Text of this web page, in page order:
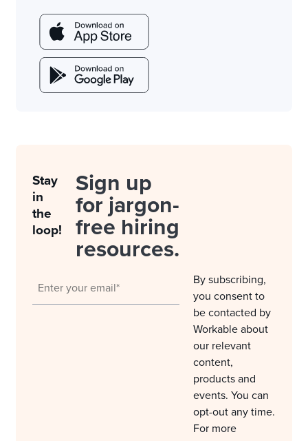
Stay
in
the
loop!
Sign up
for jargon-
free hiring
resources.
By subscribing,
you consent to
be contacted by
Workable about
our relevant
content,
products and
events. You can
opt-out any time.
For more